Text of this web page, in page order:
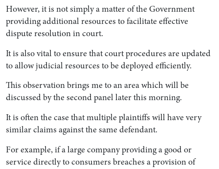
However, it is not simply a matter of the Government
providing additional resources to facilitate effective
dispute resolution in court.
It is also vital to ensure that court procedures are updated
to allow judicial resources to be deployed efficiently.
This observation brings me to an area which will be
discussed by the second panel later this morning.
It is often the case that multiple plaintiffs will have very
similar claims against the same defendant.
For example, if a large company providing a good or
service directly to consumers breaches a provision of